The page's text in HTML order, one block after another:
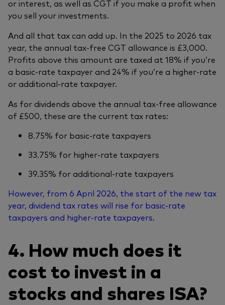
or interest, as well as CGT if you make a profit when
you sell your investments.
And all that tax can add up. In the 2025 to 2026 tax
year, the annual tax-free CGT allowance is £3,000.
Profits above this amount are taxed at 18% if you’re
a basic-rate taxpayer and 24% if you’re a higher-rate
or additional-rate taxpayer.
As for dividends above the annual tax-free allowance
of £500, these are the current tax rates:
8.75% for basic-rate taxpayers
33.75% for higher-rate taxpayers
39.35% for additional-rate taxpayers
However, from 6 April 2026, the start of the new tax
year, dividend tax rates will rise for basic-rate
taxpayers and higher-rate taxpayers.
4. How much does it
cost to invest in a
stocks and shares ISA?